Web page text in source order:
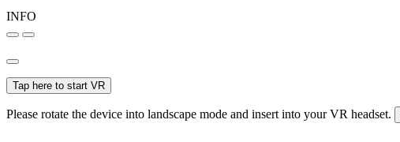
INFO
Tap here to start VR
Please rotate the device into landscape mode and insert into your VR headset.